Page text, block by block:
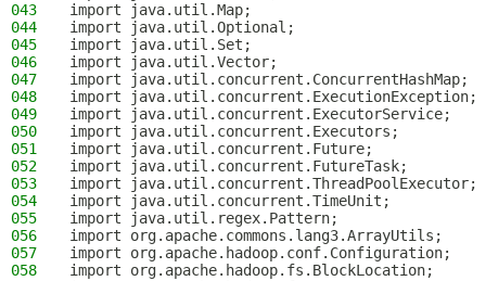
043
import java.util.Map;
044
import java.util.Optional;
045
import java.util.Set;
046
import java.util.Vector;
047
import java.util.concurrent.ConcurrentHashMap;
048
import java.util.concurrent.ExecutionException;
049
import java.util.concurrent.ExecutorService;
050
import java.util.concurrent.Executors;
051
import java.util.concurrent.Future;
052
import java.util.concurrent.FutureTask;
053
import java.util.concurrent.ThreadPoolExecutor;
054
import java.util.concurrent.TimeUnit;
055
import java.util.regex.Pattern;
056
import org.apache.commons.lang3.ArrayUtils;
057
import org.apache.hadoop.conf.Configuration;
058
import org.apache.hadoop.fs.BlockLocation;